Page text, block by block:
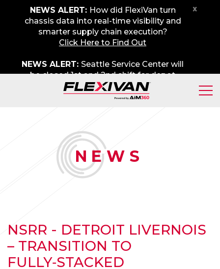
NEWS ALERT: How did FlexiVan turn
chassis data into real-time visibility and
smarter supply chain execution?
Click Here to Find Out
NEWS ALERT: Seattle Service Center will
be closed 1st and 2nd shift for depot
maintenance on Friday, August 7th. We
apologize for any inconvenience.
x
N EWS
NSRR - DETROIT LIVERNOIS
– TRANSITION TO
FULLY‑STACKED